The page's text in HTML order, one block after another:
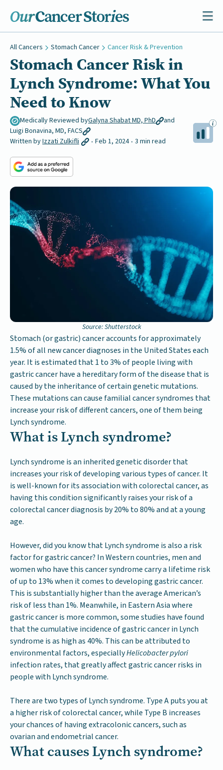
All Cancers Stomach Cancer Cancer Risk & Prevention
Stomach Cancer Risk in
Lynch Syndrome: What You
Need to Know
Medically Reviewed byGalyna Shabat MD, PhD
and
Luigi Bonavina, MD, FACS
Written byIzzati Zulkifli Feb 1, 2024 3 min read
Source: Shutterstock
Stomach (or gastric) cancer accounts for approximately
1.5% of all new cancer diagnoses in the United States each
year. It is estimated that 1 to 3% of people living with
gastric cancer have a hereditary form of the disease that is
caused by the inheritance of certain genetic mutations.
These mutations can cause familial cancer syndromes that
increase your risk of different cancers, one of them being
Lynch syndrome.
What is Lynch syndrome?
Lynch syndrome is an inherited genetic disorder that
increases your risk of developing various types of cancer. It
is well-known for its association with colorectal cancer, as
having this condition significantly raises your risk of a
colorectal cancer diagnosis by 20% to 80% and at a young
age.
However, did you know that Lynch syndrome is also a risk
factor for gastric cancer? In Western countries, men and
women who have this cancer syndrome carry a lifetime risk
of up to 13% when it comes to developing gastric cancer.
This is substantially higher than the average American’s
risk of less than 1%. Meanwhile, in Eastern Asia where
gastric cancer is more common, some studies have found
that the cumulative incidence of gastric cancer in Lynch
syndrome is as high as 40%. This can be attributed to
environmental factors, especiallyHelicobacter pylori
infection rates, that greatly affect gastric cancer risks in
people with Lynch syndrome.
There are two types of Lynch syndrome. Type A puts you at
a higher risk of colorectal cancer, while Type B increases
your chances of having extracolonic cancers, such as
ovarian and endometrial cancer.
What causes Lynch syndrome?